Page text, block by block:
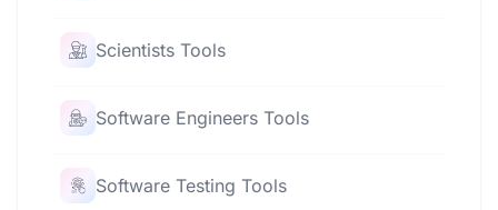
Scientists Tools
Software Engineers Tools
Software Testing Tools